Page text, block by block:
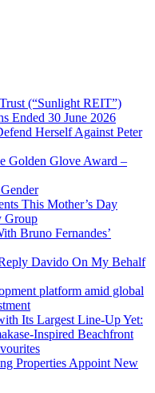
(“Sunlight REIT”)
Ended 30 June 2026
Herself Against Peter
Golden Glove Award –
This Mother’s Day
Group
Bruno Fernandes’
Davido On My Behalf
platform amid global
Its Largest Line-Up Yet:
Inspired Beachfront
Properties Appoint New